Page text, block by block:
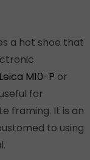
a hot shoe that
Leica M10-P or
for
framing. It is an
to using